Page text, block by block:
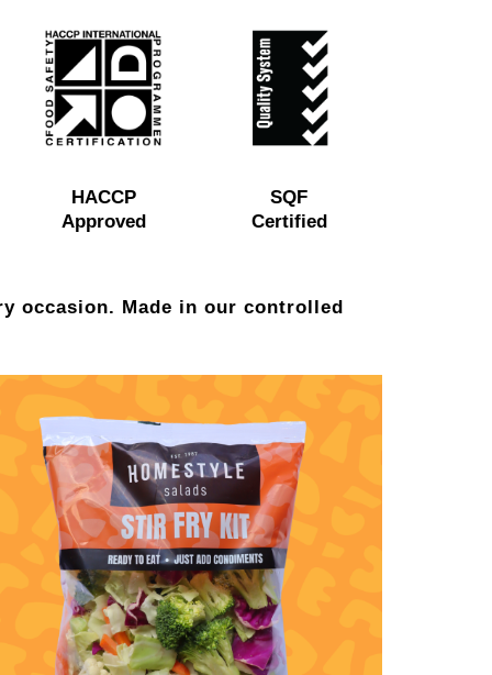
HACCP
Approved
SQF
Certified
occasion. Made in our controlled